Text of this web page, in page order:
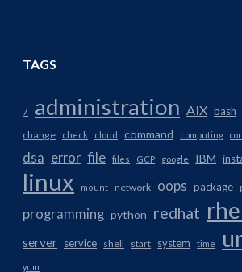
TAGS
7 administration AIX bash
change check cloud command computing
dsa error file files GCP google IBM
linux mount network oops package
programming python redhat
server service shell start system time
yum